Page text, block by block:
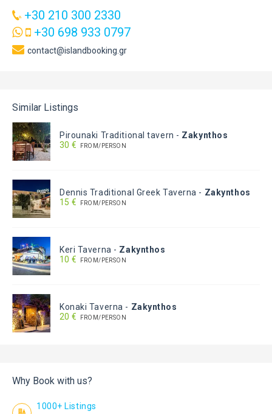
+30 210 300 2330
+30 698 933 0797
contact@islandbooking.gr
Similar Listings
Pirounaki Traditional tavern - Zakynthos
30 €
FROM/PERSON
Dennis Traditional Greek Taverna - Zakynthos
15 €
FROM/PERSON
Keri Taverna - Zakynthos
10 €
FROM/PERSON
Konaki Taverna - Zakynthos
20 €
FROM/PERSON
Why Book with us?
1000+ Listings